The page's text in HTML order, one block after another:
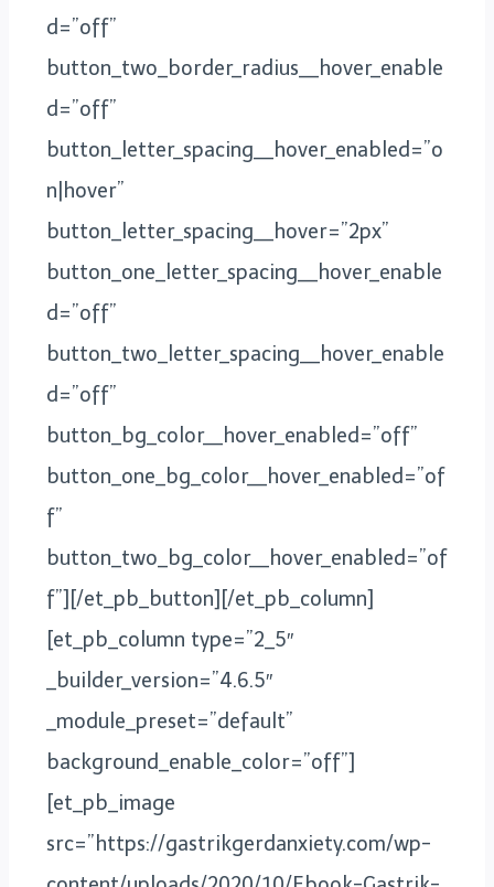
d=”off”
button_two_border_radius__hover_enable
d=”off”
button_letter_spacing__hover_enabled=”o
n|hover”
button_letter_spacing__hover=”2px”
button_one_letter_spacing__hover_enable
d=”off”
button_two_letter_spacing__hover_enable
d=”off”
button_bg_color__hover_enabled=”off”
button_one_bg_color__hover_enabled=”of
f”
button_two_bg_color__hover_enabled=”of
f”][/et_pb_button][/et_pb_column]
[et_pb_column type=”2_5″
_builder_version=”4.6.5″
_module_preset=”default”
background_enable_color=”off”]
[et_pb_image
src=”https://gastrikgerdanxiety.com/wp-